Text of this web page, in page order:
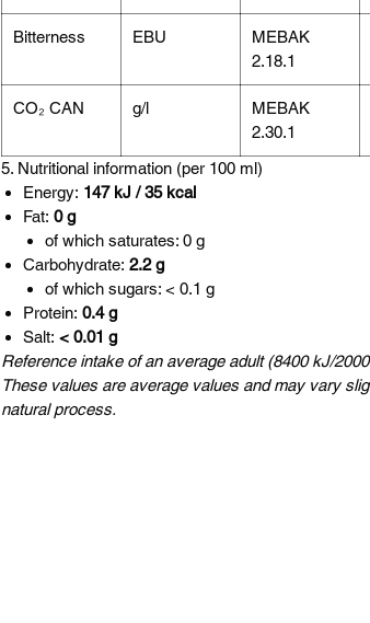
Bitterness EBU
MEBAK
2.18.1
CO₂ CAN g/l
MEBAK
2.30.1
5. Nutritional information (per 100 ml)
Energy: 147 kJ / 35 kcal
Fat: 0 g
of which saturates: 0 g
Carbohydrate: 2.2 g
of which sugars: < 0.1 g
Protein: 0.4 g
Salt: < 0.01 g
Reference intake of an average adult (8400 kJ/
These values are average values and may vary
natural process.